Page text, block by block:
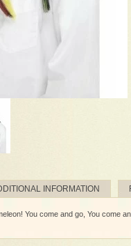
INFORMATION
You come and go, You come